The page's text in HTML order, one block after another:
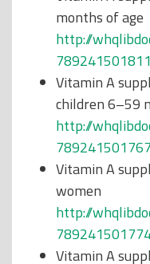
months of age
http://
Vitamin A
children 6–59
http://
Vitamin A
women
http://
Vitamin A